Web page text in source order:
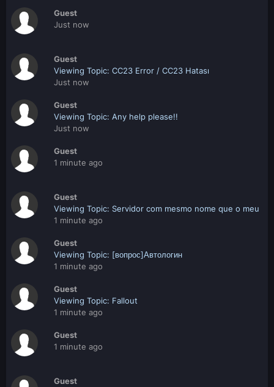
Guest
Just now
Guest
Viewing Topic: CC23 Error / CC23 Hatası
Just now
Guest
Viewing Topic: Any help please!!
Just now
Guest
1 minute ago
Guest
Viewing Topic: Servidor com mesmo nome que o meu
1 minute ago
Guest
Viewing Topic: [вопрос]Автологин
1 minute ago
Guest
Viewing Topic: Fallout
1 minute ago
Guest
1 minute ago
Guest